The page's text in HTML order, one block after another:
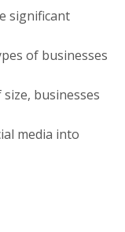
significant
of businesses
size, businesses
media into